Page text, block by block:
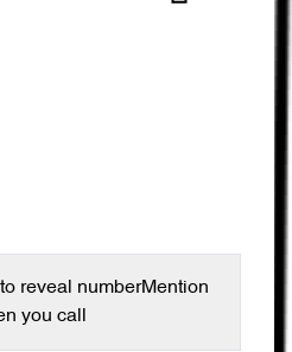
reveal numberMention
you call